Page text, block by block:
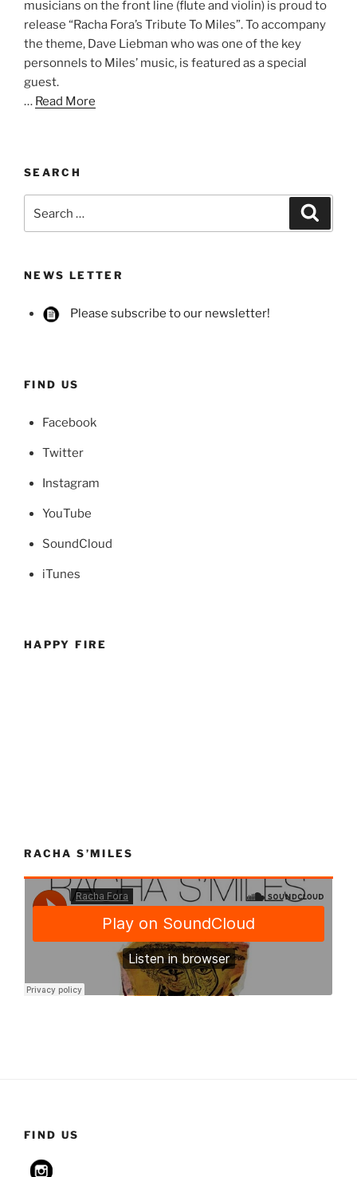
musicians on the front line (flute and violin) is proud to
release “Racha Fora’s Tribute To Miles”. To accompany
the theme, Dave Liebman who was one of the key
personnels to Miles’ music, is featured as a special
guest.
… Read More
SEARCH
NEWS LETTER
Please subscribe to our newsletter!
FIND US
Facebook
Twitter
Instagram
YouTube
SoundCloud
iTunes
HAPPY FIRE
RACHA S’MILES
FIND US